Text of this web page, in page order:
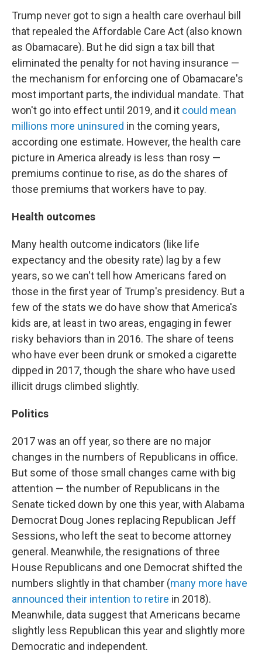
Trump never got to sign a health care overhaul bill
that repealed the Affordable Care Act (also known
as Obamacare). But he did sign a tax bill that
eliminated the penalty for not having insurance —
the mechanism for enforcing one of Obamacare's
most important parts, the individual mandate. That
won't go into effect until 2019, and it could mean
millions more uninsured in the coming years,
according one estimate. However, the health care
picture in America already is less than rosy —
premiums continue to rise, as do the shares of
those premiums that workers have to pay.
Health outcomes
Many health outcome indicators (like life
expectancy and the obesity rate) lag by a few
years, so we can't tell how Americans fared on
those in the first year of Trump's presidency. But a
few of the stats we do have show that America's
kids are, at least in two areas, engaging in fewer
risky behaviors than in 2016. The share of teens
who have ever been drunk or smoked a cigarette
dipped in 2017, though the share who have used
illicit drugs climbed slightly.
Politics
2017 was an off year, so there are no major
changes in the numbers of Republicans in office.
But some of those small changes came with big
attention — the number of Republicans in the
Senate ticked down by one this year, with Alabama
Democrat Doug Jones replacing Republican Jeff
Sessions, who left the seat to become attorney
general. Meanwhile, the resignations of three
House Republicans and one Democrat shifted the
numbers slightly in that chamber (many more have
announced their intention to retire in 2018).
Meanwhile, data suggest that Americans became
slightly less Republican this year and slightly more
Democratic and independent.